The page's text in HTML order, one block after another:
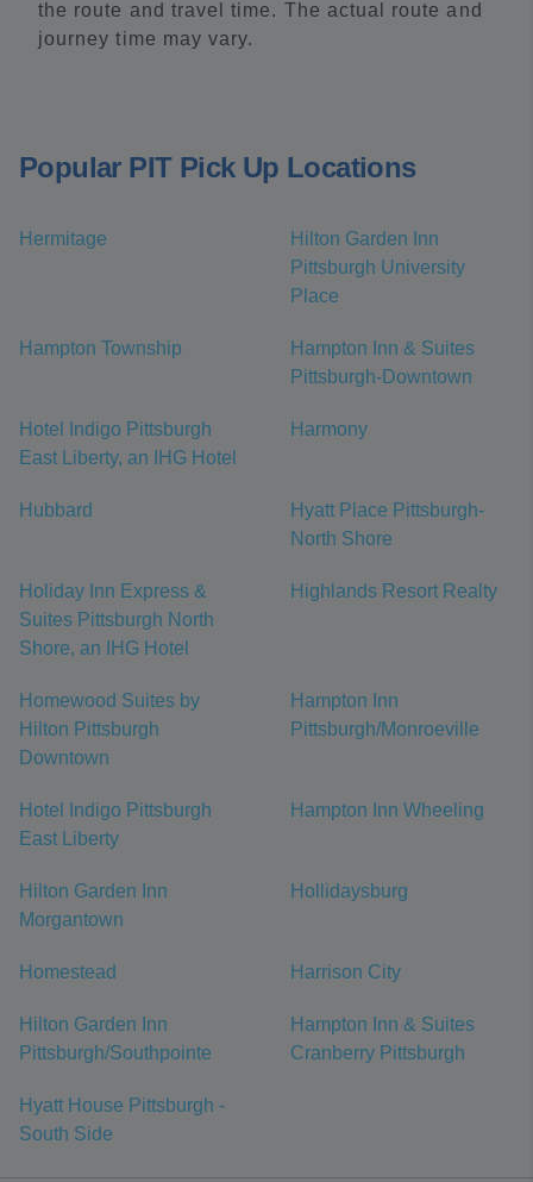
the route and travel time. The actual route and
journey time may vary.
Popular PIT Pick Up Locations
Hermitage
Hilton Garden Inn
Pittsburgh University
Place
Hampton Township
Hampton Inn & Suites
Pittsburgh-Downtown
Hotel Indigo Pittsburgh
East Liberty, an IHG Hotel
Harmony
Hubbard
Hyatt Place Pittsburgh-
North Shore
Holiday Inn Express &
Suites Pittsburgh North
Shore, an IHG Hotel
Highlands Resort Realty
Homewood Suites by
Hilton Pittsburgh
Downtown
Hampton Inn
Pittsburgh/Monroeville
Hotel Indigo Pittsburgh
East Liberty
Hampton Inn Wheeling
Hilton Garden Inn
Morgantown
Hollidaysburg
Homestead Harrison City
Hilton Garden Inn
Pittsburgh/Southpointe
Hampton Inn & Suites
Cranberry Pittsburgh
Hyatt House Pittsburgh -
South Side